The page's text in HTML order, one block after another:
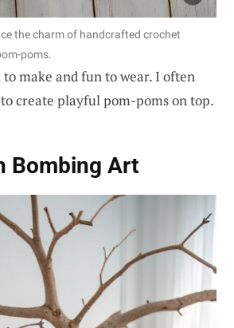
the charm of handcrafted crochet
poms.
to make and fun to wear. I often
create playful pom-poms on top.
Bombing Art